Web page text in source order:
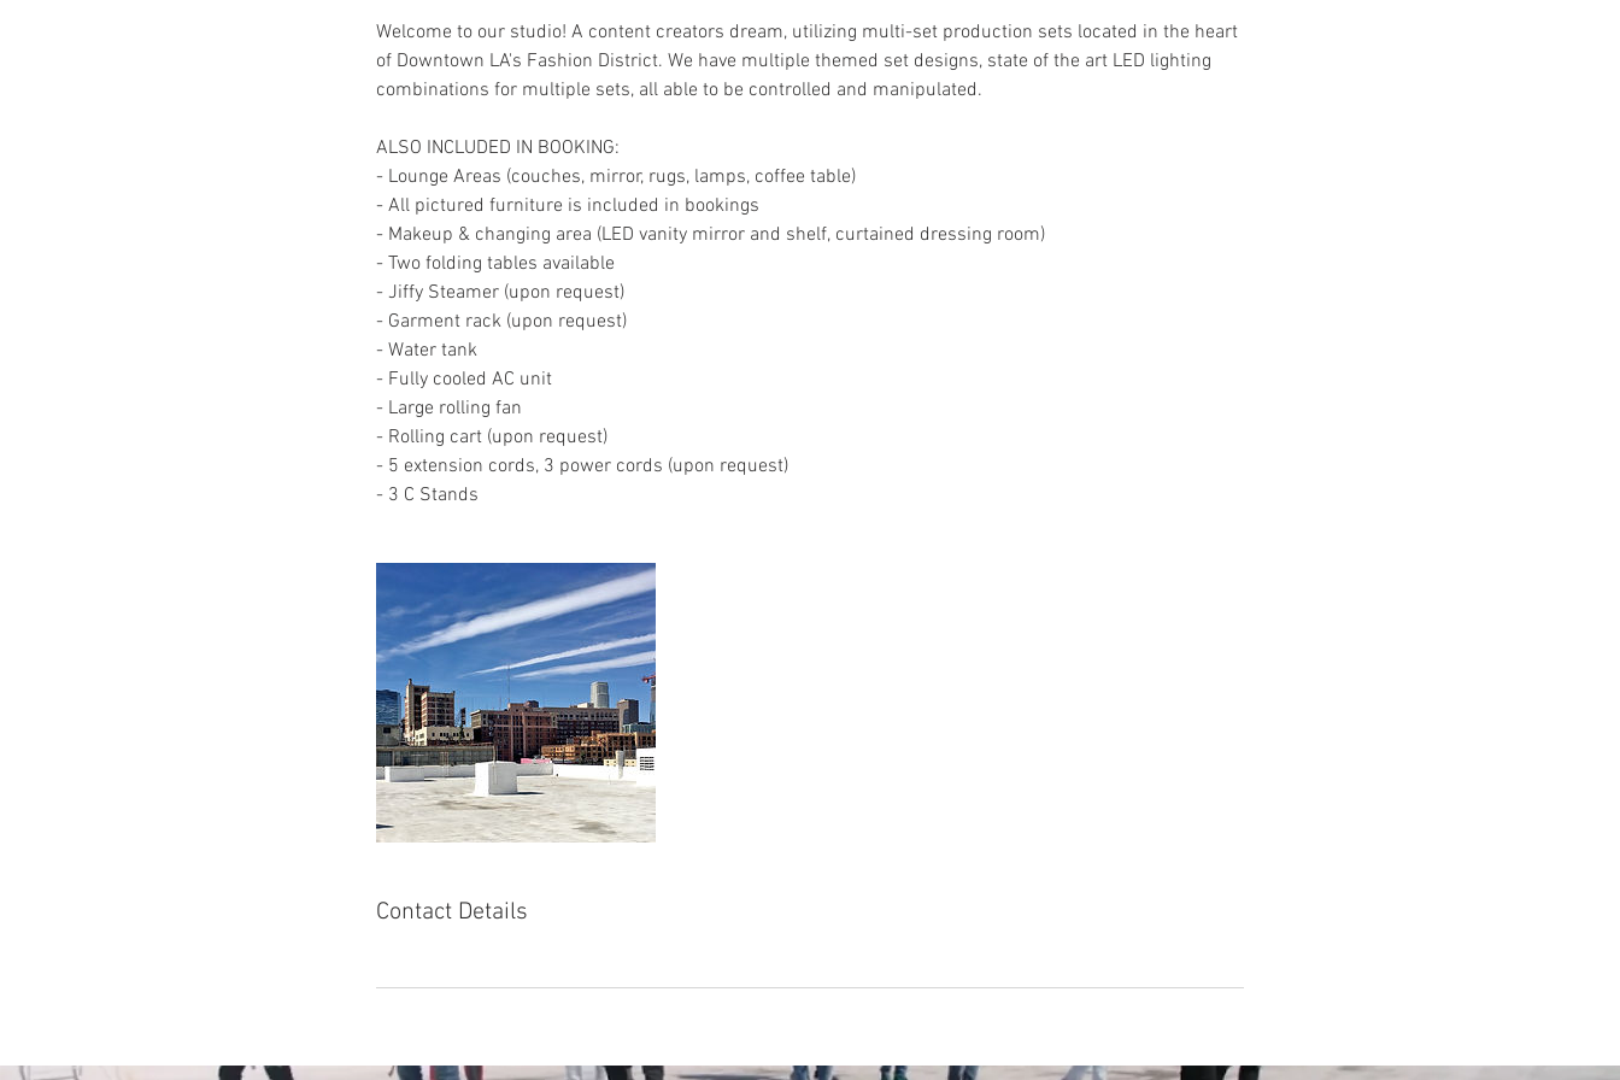
Welcome to our studio! A content creators dream, utilizing multi-set production sets located in the heart
of Downtown LA's Fashion District. We have multiple themed set designs, state of the art LED lighting
combinations for multiple sets, all able to be controlled and manipulated.
ALSO INCLUDED IN BOOKING:
- Lounge Areas (couches, mirror, rugs, lamps, coffee table)
- All pictured furniture is included in bookings
- Makeup & changing area (LED vanity mirror and shelf, curtained dressing room)
- Two folding tables available
- Jiffy Steamer (upon request)
- Garment rack (upon request)
- Water tank
- Fully cooled AC unit
- Large rolling fan
- Rolling cart (upon request)
- 5 extension cords, 3 power cords (upon request)
- 3 C Stands
Contact Details